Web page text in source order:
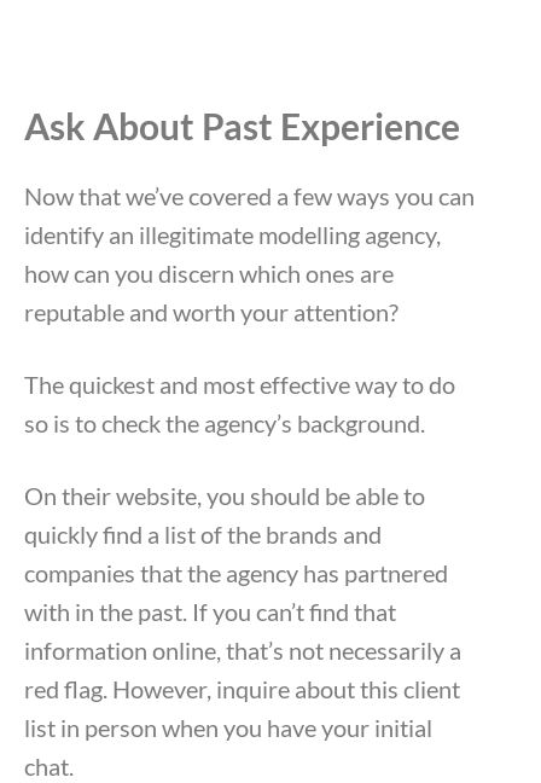
Ask About Past Experience
Now that we’ve covered a few ways you can
identify an illegitimate modelling agency,
how can you discern which ones are
reputable and worth your attention?
The quickest and most effective way to do
so is to check the agency’s background.
On their website, you should be able to
quickly find a list of the brands and
companies that the agency has partnered
with in the past. If you can’t find that
information online, that’s not necessarily a
red flag. However, inquire about this client
list in person when you have your initial
chat.